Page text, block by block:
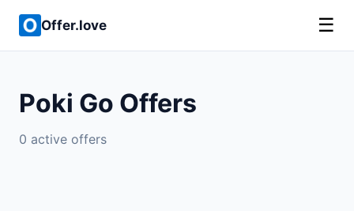
Offer.love ☰
Poki Go Offers
0 active offers